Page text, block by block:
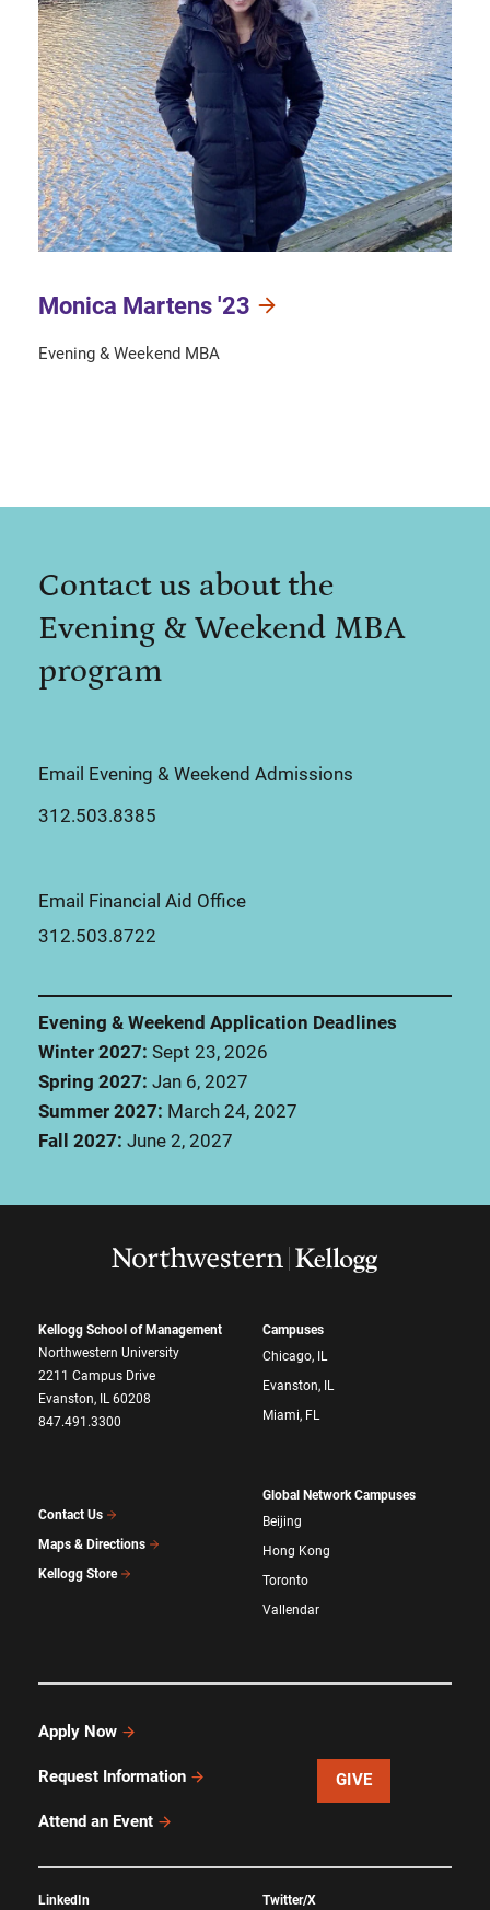
Monica Martens '23
Evening & Weekend MBA
Contact us about the
Evening & Weekend MBA
program
Email Evening & Weekend Admissions
312.503.8385
Email Financial Aid Office
312.503.8722
Evening & Weekend Application Deadlines
Winter 2027: Sept 23, 2026
Spring 2027: Jan 6, 2027
Summer 2027: March 24, 2027
Fall 2027: June 2, 2027
Kellogg School of Management
Northwestern University
2211 Campus Drive
Evanston, IL 60208
847.491.3300
Contact Us
Maps & Directions
Kellogg Store
Campuses
Chicago, IL
Evanston, IL
Miami, FL
Global Network Campuses
Beijing
Hong Kong
Toronto
Vallendar
Apply Now
Request Information
Attend an Event
GIVE
LinkedIn Twitter/X